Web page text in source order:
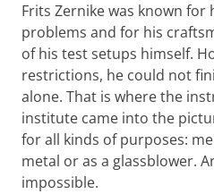
Frits Zernike was known for
problems and for his
of his test setups himself.
restrictions, he could not
alone. That is where the
institute came into the
for all kinds of purposes:
metal or as a glassblower.
impossible.